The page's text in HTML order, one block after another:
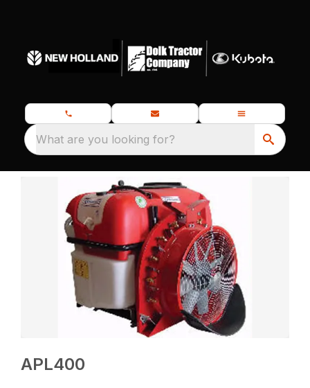
What are you looking for?
APL400